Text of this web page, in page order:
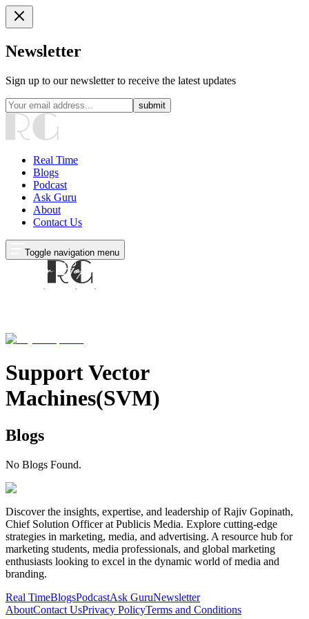
Newsletter
Sign up to our newsletter to receive the latest updates
submit
Real Time
Blogs
Podcast
Ask Guru
About
Contact Us
Toggle navigation menu
Support Vector
Machines(SVM)
Blogs
No Blogs Found.
Discover the insights, expertise, and leadership of Rajiv Gopinath,
Chief Solution Officer at Publicis Media. Explore cutting-edge
strategies in marketing, media, and advertising. A resource hub for
marketing students, media professionals, and global marketing
enthusiasts looking to excel in the dynamic world of media and
branding.
Real TimeBlogsPodcastAsk GuruNewsletter
AboutContact UsPrivacy PolicyTerms and Conditions